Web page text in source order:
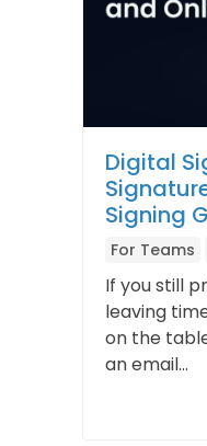
Digital
Signing
For Teams
If you still
leaving
on the
an email...